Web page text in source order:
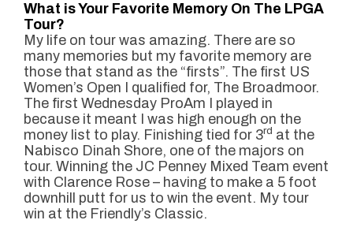
What is Your Favorite Memory On The LPGA
Tour?
My life on tour was amazing. There are so
many memories but my favorite memory are
those that stand as the “firsts”. The first US
Women’s Open I qualified for, The Broadmoor.
The first Wednesday ProAm I played in
because it meant I was high enough on the
money list to play. Finishing tied for 3rd at the
Nabisco Dinah Shore, one of the majors on
tour. Winning the JC Penney Mixed Team event
with Clarence Rose – having to make a 5 foot
downhill putt for us to win the event. My tour
win at the Friendly’s Classic.